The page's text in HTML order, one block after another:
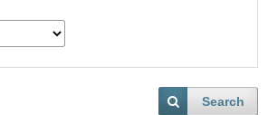
Search